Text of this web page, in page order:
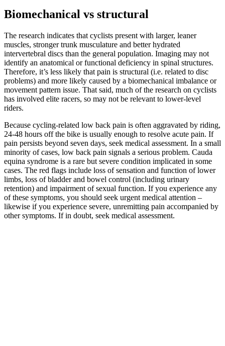
Biomechanical vs structural
The research indicates that cyclists present with larger, leaner
muscles, stronger trunk musculature and better hydrated
intervertebral discs than the general population. Imaging may not
identify an anatomical or functional deficiency in spinal structures.
Therefore, it’s less likely that pain is structural (i.e. related to disc
problems) and more likely caused by a biomechanical imbalance or
movement pattern issue. That said, much of the research on cyclists
has involved elite racers, so may not be relevant to lower-level
riders.
Because cycling-related low back pain is often aggravated by riding,
24-48 hours off the bike is usually enough to resolve acute pain. If
pain persists beyond seven days, seek medical assessment. In a small
minority of cases, low back pain signals a serious problem. Cauda
equina syndrome is a rare but severe condition implicated in some
cases. The red flags include loss of sensation and function of lower
limbs, loss of bladder and bowel control (including urinary
retention) and impairment of sexual function. If you experience any
of these symptoms, you should seek urgent medical attention –
likewise if you experience severe, unremitting pain accompanied by
other symptoms. If in doubt, seek medical assessment.